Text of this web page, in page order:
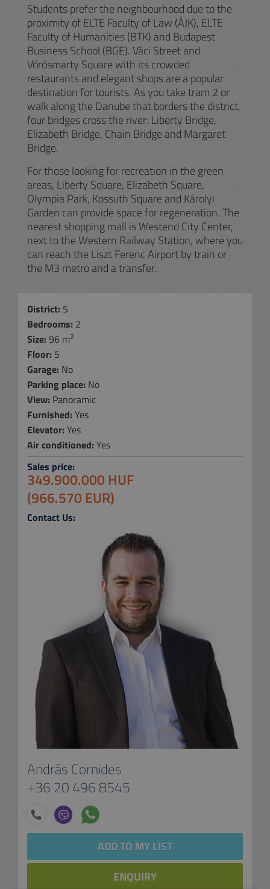
Students prefer the neighbourhood due to the
proximity of ELTE Faculty of Law (ÁJK), ELTE
Faculty of Humanities (BTK) and Budapest
Business School (BGE). Váci Street and
Vörösmarty Square with its crowded
restaurants and elegant shops are a popular
destination for tourists. As you take tram 2 or
walk along the Danube that borders the district,
four bridges cross the river: Liberty Bridge,
Elizabeth Bridge, Chain Bridge and Margaret
Bridge.
For those looking for recreation in the green
areas, Liberty Square, Elizabeth Square,
Olympia Park, Kossuth Square and Károlyi
Garden can provide space for regeneration. The
nearest shopping mall is Westend City Center,
next to the Western Railway Station, where you
can reach the Liszt Ferenc Airport by train or
the M3 metro and a transfer.
District: 5
Bedrooms: 2
Size: 96 m2
Floor: 5
Garage: No
Parking place: No
View: Panoramic
Furnished: Yes
Elevator: Yes
Air conditioned: Yes
Sales price:
349.900.000 HUF
(966.570 EUR)
Contact Us:
András Cornides
+36 20 496 8545
ADD TO MY LIST
ENQUIRY